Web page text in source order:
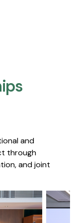
and
through
and joint